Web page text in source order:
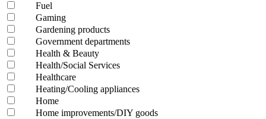
Fuel
Gaming
Gardening products
Government departments
Health & Beauty
Health/Social Services
Healthcare
Heating/Cooling appliances
Home
Home improvements/DIY goods